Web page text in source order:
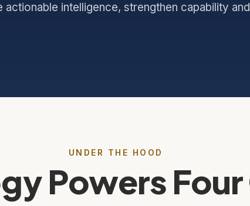
intelligence, strengthen capability
UNDER THE HOOD
Powers